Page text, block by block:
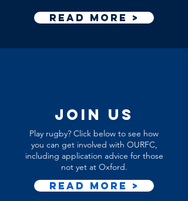
Read More >
join us
Play rugby? Click below to see how
you can get involved with OURFC,
including application advice for those
not yet at Oxford.
Read More >